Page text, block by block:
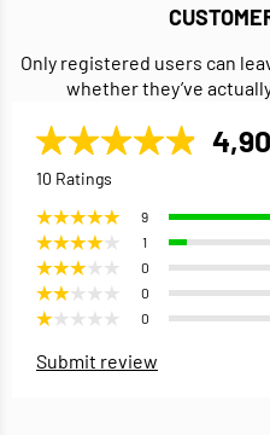
Only registered users can
whether they’ve
4,90
10 Ratings
9
1
0
0
0
Submit review